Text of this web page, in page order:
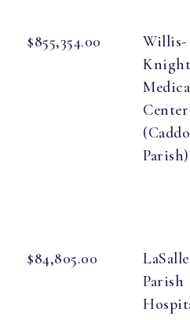
$855,354.00
Willis-
Center
(Caddo
Parish)
$84,805.00
LaSalle
Parish